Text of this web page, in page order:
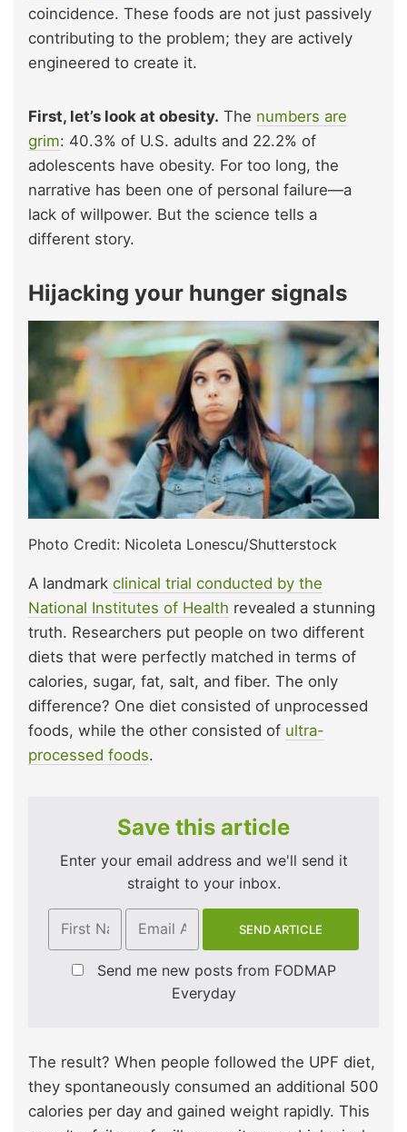
coincidence. These foods are not just passively
contributing to the problem; they are actively
engineered to create it.
First, let’s look at obesity. The numbers are
grim: 40.3% of U.S. adults and 22.2% of
adolescents have obesity. For too long, the
narrative has been one of personal failure—a
lack of willpower. But the science tells a
different story.
Hijacking your hunger signals
Photo Credit: Nicoleta Lonescu/Shutterstock
A landmark clinical trial conducted by the
National Institutes of Health revealed a stunning
truth. Researchers put people on two different
diets that were perfectly matched in terms of
calories, sugar, fat, salt, and fiber. The only
difference? One diet consisted of unprocessed
foods, while the other consisted of ultra-
processed foods.
Save this article
Enter your email address and we'll send it
straight to your inbox.
Send me new posts from FODMAP
Everyday
The result? When people followed the UPF diet,
they spontaneously consumed an additional 500
calories per day and gained weight rapidly. This